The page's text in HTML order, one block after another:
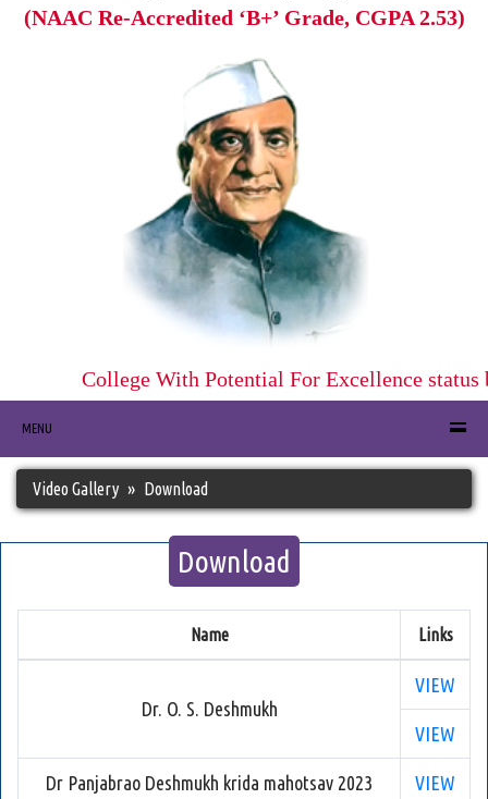
(NAAC Re-Accredited ‘B+’ Grade, CGPA 2.53)
College With Potential For Excellence status
MENU
Video Gallery Download
Download
Name Links
Dr. O. S. Deshmukh
VIEW
VIEW
Dr Panjabrao Deshmukh krida mahotsav 2023 VIEW